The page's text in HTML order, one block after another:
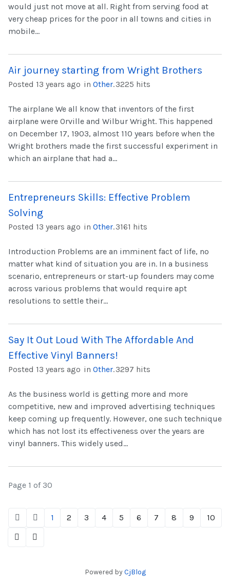
would just not move at all. Right from serving food at
very cheap prices for the poor in all towns and cities in
mobile...
Air journey starting from Wright Brothers
Posted 13 years ago in Other.3225 hits
The airplane We all know that inventors of the first
airplane were Orville and Wilbur Wright. This happened
on December 17, 1903, almost 110 years before when the
Wright brothers made the first successful experiment in
which an airplane that had a...
Entrepreneurs Skills: Effective Problem
Solving
Posted 13 years ago in Other.3161 hits
Introduction Problems are an imminent fact of life, no
matter what kind of situation you are in. In a business
scenario, entrepreneurs or start-up founders may come
across various problems that would require apt
resolutions to settle their...
Say It Out Loud With The Affordable And
Effective Vinyl Banners!
Posted 13 years ago in Other.3297 hits
As the business world is getting more and more
competitive, new and improved advertising techniques
keep coming up frequently. However, one such technique
which has not lost its effectiveness over the years are
vinyl banners. This widely used...
Page 1 of 30
1 2 3 4 5 6 7 8 9 10
Powered byCjBlog